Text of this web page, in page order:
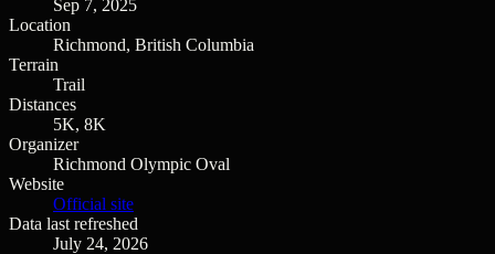
Sep 7, 2025
Location
Richmond, British Columbia
Terrain
Trail
Distances
5K, 8K
Organizer
Richmond Olympic Oval
Website
Official site
Data last refreshed
July 24, 2026